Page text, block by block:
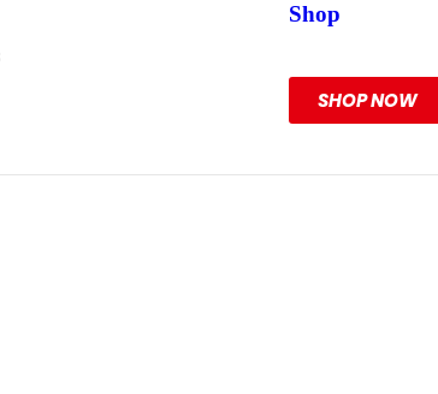
Shop
SHOP NOW